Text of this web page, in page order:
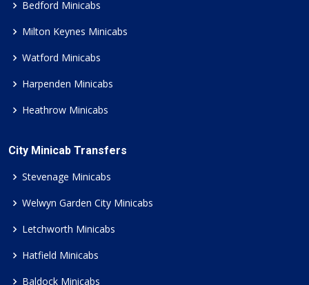
Bedford Minicabs
Milton Keynes Minicabs
Watford Minicabs
Harpenden Minicabs
Heathrow Minicabs
City Minicab Transfers
Stevenage Minicabs
Welwyn Garden City Minicabs
Letchworth Minicabs
Hatfield Minicabs
Baldock Minicabs